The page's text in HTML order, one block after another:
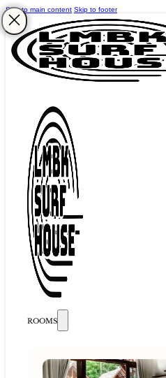
Skip to main content Skip to footer
ROOMS